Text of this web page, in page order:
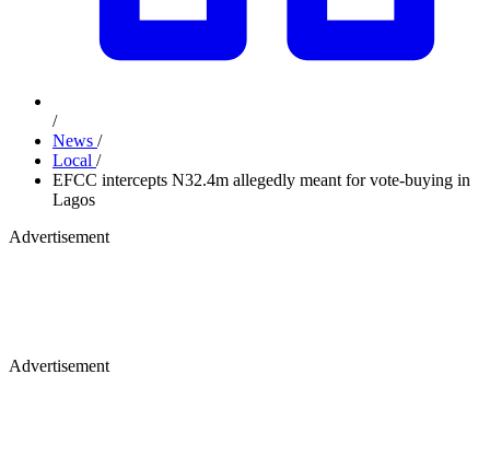
/
News /
Local /
EFCC intercepts N32.4m allegedly meant for vote-buying in
Lagos
Advertisement
Advertisement